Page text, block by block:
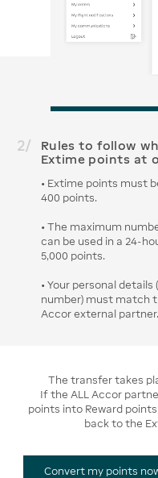
2/
Rules to follow
Extime points at
• Extime points must
400 points.
• The maximum
can be used in a 24-
5,000 points.
• Your personal
number) must match
Accor external partner.
The transfer takes
If the ALL Accor
points into Reward
back to the
Convert my points